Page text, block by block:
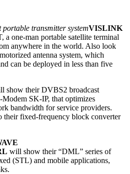
transmitter systemVISLINK
a one-man portable satellite terminal
anywhere in the world. Also look
antenna system, which
can be deployed in less than five
show their DVBS2 broadcast
SK-IP, that optimizes
bandwidth for service providers.
their fixed-frequency block converter
will show their “DML” series of
(STL) and mobile applications,